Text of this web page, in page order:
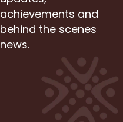
achievements and
behind the scenes
news.